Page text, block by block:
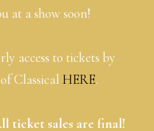
at a show soon!
access to tickets by
Classical HERE.
ticket sales are final!